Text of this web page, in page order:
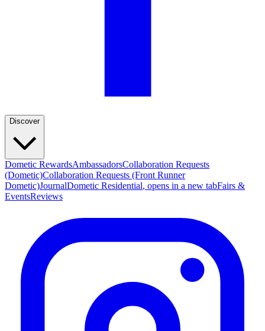
Discover
Dometic RewardsAmbassadorsCollaboration Requests
(Dometic)Collaboration Requests (Front Runner
Dometic)JournalDometic Residential, opens in a new tabFairs &
EventsReviews